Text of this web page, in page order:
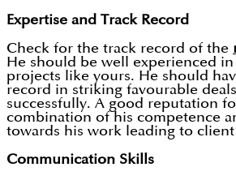
Expertise and Track Record
Check for the track record of the
He should be well experienced
projects like yours. He should
record in striking favourable
successfully. A good reputation
combination of his competence
towards his work leading to client
Communication Skills